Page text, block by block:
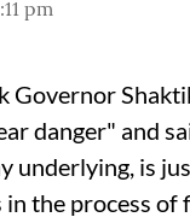
pm
Governor
danger" and
underlying, is
in the process